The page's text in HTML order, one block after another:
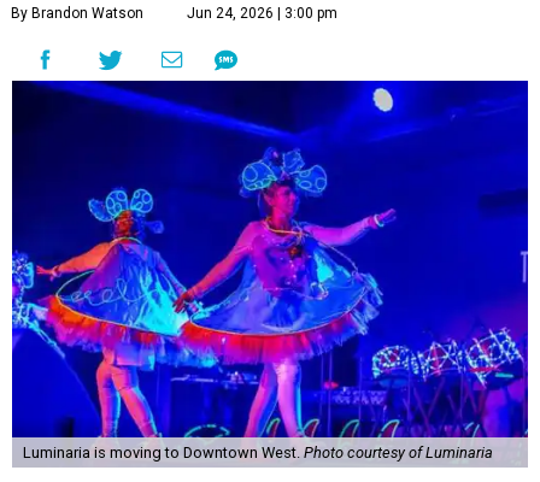
By Brandon Watson Jun 24, 2026 | 3:00 pm
Luminaria is moving to Downtown West. Photo courtesy of Luminaria